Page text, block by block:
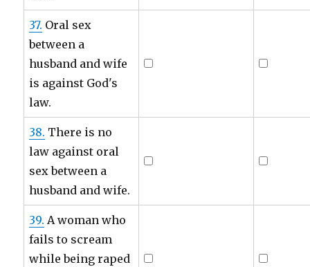
37. Oral sex
between a
husband and wife
is against God's
law.
38. There is no
law against oral
sex between a
husband and wife.
39. A woman who
fails to scream
while being raped